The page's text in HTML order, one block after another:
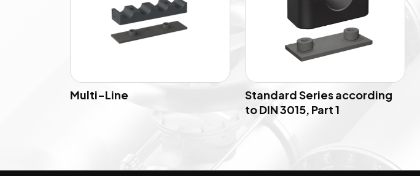
Multi-Line
Standard Series according
to DIN 3015, Part 1